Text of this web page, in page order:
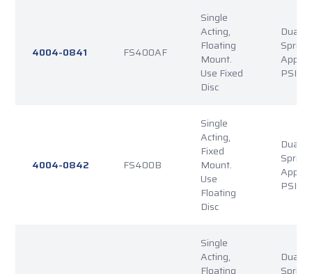
4004-0841 FS400AF
Single
Acting,
Floating
Mount.
Use Fixed
Disc
Dual
Spring
PSI
4004-0842 FS400B
Single
Acting,
Fixed
Mount.
Use
Floating
Disc
Dual
Spring
PSI
Single
Acting,
Floating
Dual
Spring